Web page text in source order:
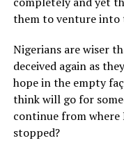
them to venture into
Nigerians are wiser
deceived again as
hope in the empty
think will go for
continue from where
stopped?